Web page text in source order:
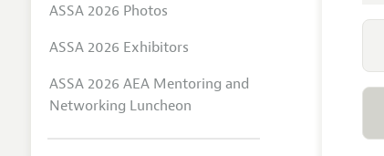
ASSA 2026 Photos
ASSA 2026 Exhibitors
ASSA 2026 AEA Mentoring and
Networking Luncheon